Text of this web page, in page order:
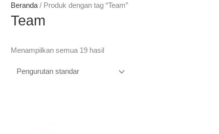
Beranda/ Produk dengan tag “Team”
Team
Menampilkan semua 19 hasil